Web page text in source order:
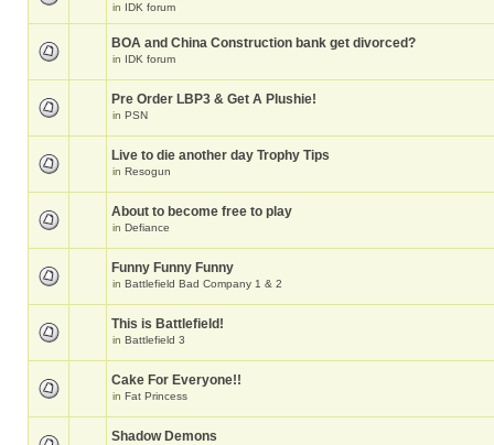
in IDK forum
BOA and China Construction bank get divorced?
in IDK forum
Pre Order LBP3 & Get A Plushie!
in PSN
Live to die another day Trophy Tips
in Resogun
About to become free to play
in Defiance
Funny Funny Funny
in Battlefield Bad Company 1 & 2
This is Battlefield!
in Battlefield 3
Cake For Everyone!!
in Fat Princess
Shadow Demons